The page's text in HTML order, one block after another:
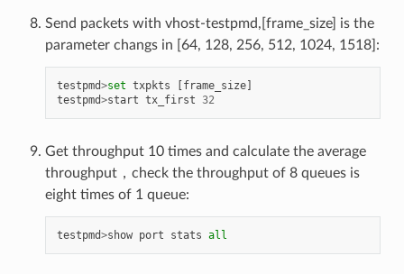
Send packets with vhost-testpmd,[frame_size] is the
parameter changs in [64, 128, 256, 512, 1024, 1518]:
testpmd>set txpkts [frame_size]
testpmd>start tx_first 32
Get throughput 10 times and calculate the average
throughput，check the throughput of 8 queues is
eight times of 1 queue:
testpmd>show port stats all